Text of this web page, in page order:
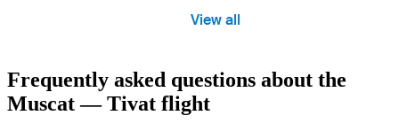
View all
Frequently asked questions about the
Muscat — Tivat flight